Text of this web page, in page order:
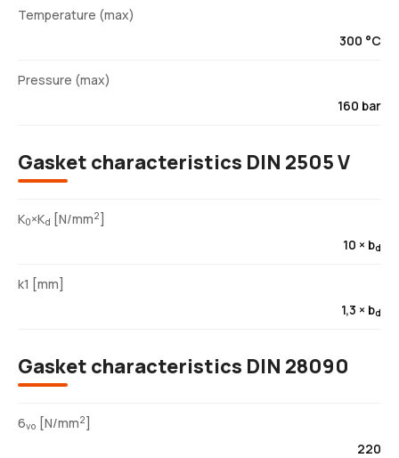
Temperature (max)
300 °C
Pressure (max)
160 bar
Gasket characteristics DIN 2505 V
K0×Kd [N/mm2]
10 × bd
k1 [mm]
1,3 × bd
Gasket characteristics DIN 28090
6vo [N/mm2]
220